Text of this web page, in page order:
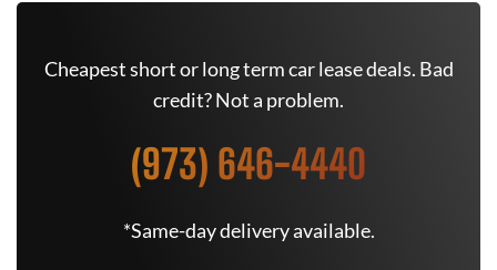
Cheapest short or long term car lease deals. Bad
credit? Not a problem.
(973) 646-4440
*Same-day delivery available.